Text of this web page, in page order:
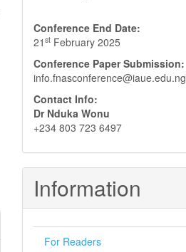
Conference End Date:
21 st February 2025
Conference Paper Submission:
info.fnasconference@iaue.edu.ng
Contact Info:
Dr Nduka Wonu
+234 803 723 6497
Information
For Readers